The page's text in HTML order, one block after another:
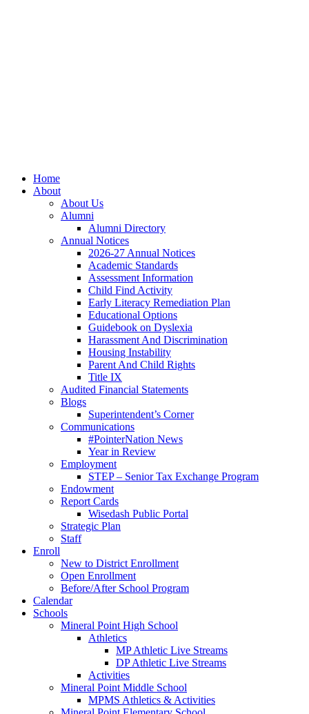
Home
About
About Us
Alumni
Alumni Directory
Annual Notices
2026-27 Annual Notices
Academic Standards
Assessment Information
Child Find Activity
Early Literacy Remediation Plan
Educational Options
Guidebook on Dyslexia
Harassment And Discrimination
Housing Instability
Parent And Child Rights
Title IX
Audited Financial Statements
Blogs
Superintendent’s Corner
Communications
#PointerNation News
Year in Review
Employment
STEP – Senior Tax Exchange Program
Endowment
Report Cards
Wisedash Public Portal
Strategic Plan
Staff
Enroll
New to District Enrollment
Open Enrollment
Before/After School Program
Calendar
Schools
Mineral Point High School
Athletics
MP Athletic Live Streams
DP Athletic Live Streams
Activities
Mineral Point Middle School
MPMS Athletics & Activities